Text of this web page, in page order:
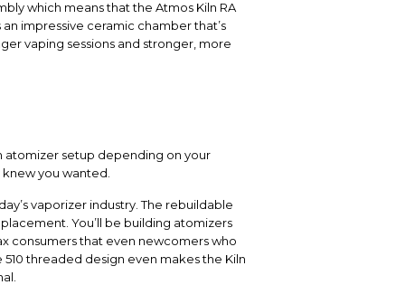
which means that the Atmos Kiln RA
an impressive ceramic chamber that’s
vaping sessions and stronger, more
atomizer setup depending on your
you wanted.
vaporizer industry. The rebuildable
You’ll be building atomizers
consumers that even newcomers who
threaded design even makes the Kiln